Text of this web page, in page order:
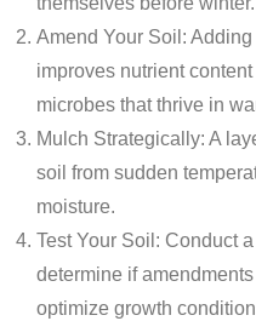
Amend Your Soil :
improves nutrient
microbes that thrive in
Mulch Strategically: A
soil from sudden
moisture.
Test Your Soil : Conduct
determine if
optimize growth